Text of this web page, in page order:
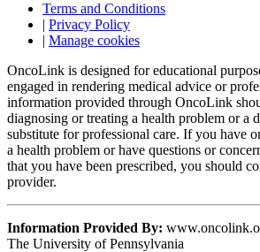
Terms and Conditions
| Privacy Policy
| Manage cookies
OncoLink is designed for educational
engaged in rendering medical advice or
information provided through OncoLink
diagnosing or treating a health problem or a
substitute for professional care. If you have
a health problem or have questions or
that you have been prescribed, you should
provider.
Information Provided By:
The University of Pennsylvania